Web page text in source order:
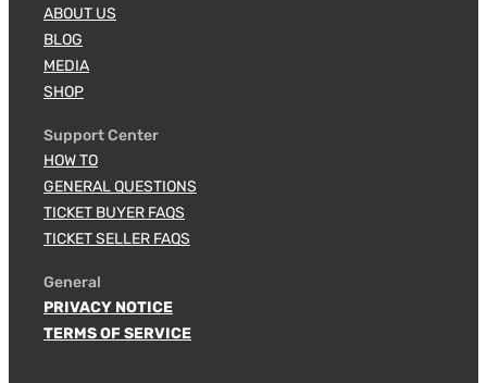
ABOUT US
BLOG
MEDIA
SHOP
Support Center
HOW TO
GENERAL QUESTIONS
TICKET BUYER FAQS
TICKET SELLER FAQS
General
PRIVACY NOTICE
TERMS OF SERVICE